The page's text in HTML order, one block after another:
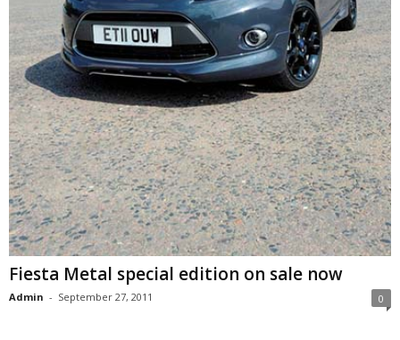
Fiesta Metal special edition on sale now
Admin - September 27, 2011 0